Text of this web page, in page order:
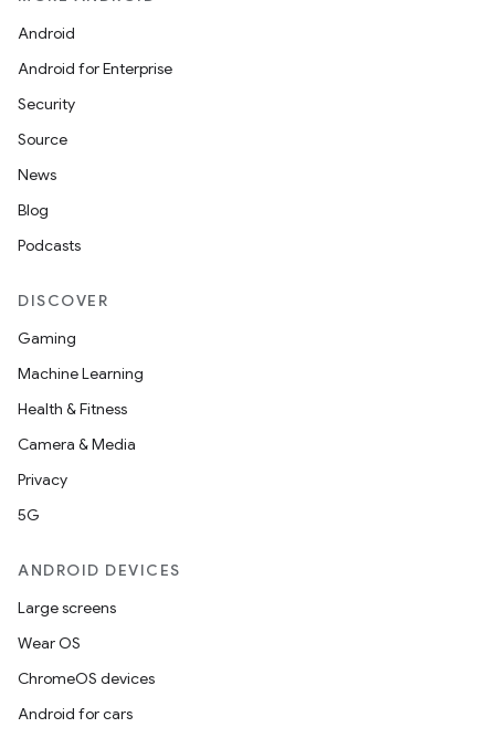
Android
Android for Enterprise
Security
Source
News
Blog
Podcasts
DISCOVER
Gaming
Machine Learning
Health & Fitness
Camera & Media
Privacy
5G
ANDROID DEVICES
Large screens
Wear OS
ChromeOS devices
Android for cars